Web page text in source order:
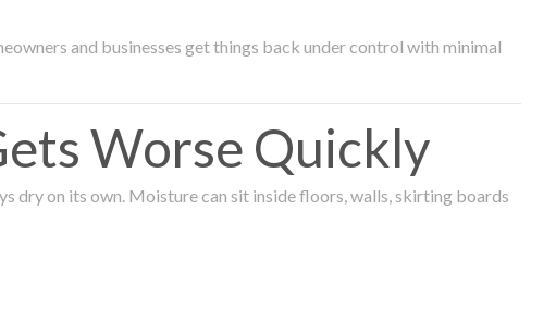
and businesses get things back under control with minimal
Worse Quickly
dry on its own. Moisture can sit inside floors, walls, skirting boards